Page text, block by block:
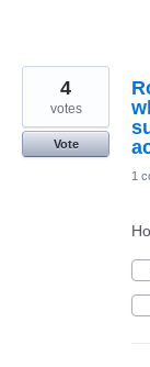
4
votes
Vote
1